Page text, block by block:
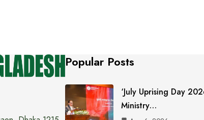
Popular Posts
‘July Uprising Day
Ministry…